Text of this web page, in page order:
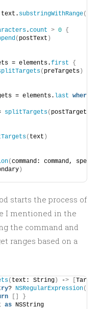
text. substringWithRange(
.count > 0 {
( postText )
= elements.first
{
( preTargets )
= elements. last where
splitTargets( postTargets
( text )
(command: command,
)
starts the process of
I mentioned in the
the command and
ranges based on a
( text: String ) -> Target
? NSRegularExpression(
}
as NSString